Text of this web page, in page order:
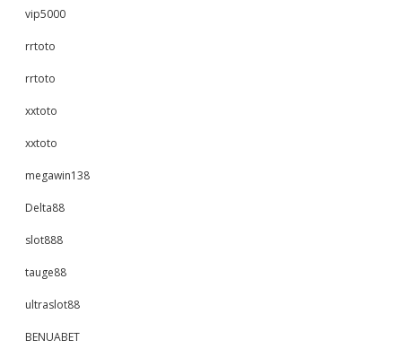
vip5000
rrtoto
rrtoto
xxtoto
xxtoto
megawin138
Delta88
slot888
tauge88
ultraslot88
BENUABET